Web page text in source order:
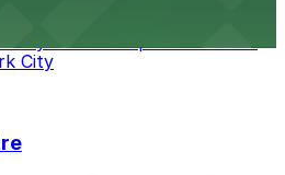
access to performances
City